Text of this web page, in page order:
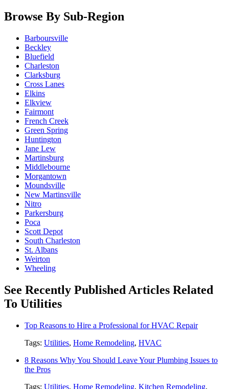
Browse By Sub-Region
Barboursville
Beckley
Bluefield
Charleston
Clarksburg
Cross Lanes
Elkins
Elkview
Fairmont
French Creek
Green Spring
Huntington
Jane Lew
Martinsburg
Middlebourne
Morgantown
Moundsville
New Martinsville
Nitro
Parkersburg
Poca
Scott Depot
South Charleston
St. Albans
Weirton
Wheeling
See Recently Published Articles Related
To Utilities
Top Reasons to Hire a Professional for HVAC Repair
Tags: Utilities, Home Remodeling, HVAC
8 Reasons Why You Should Leave Your Plumbing Issues to
the Pros
Tags: Utilities, Home Remodeling, Kitchen Remodeling,